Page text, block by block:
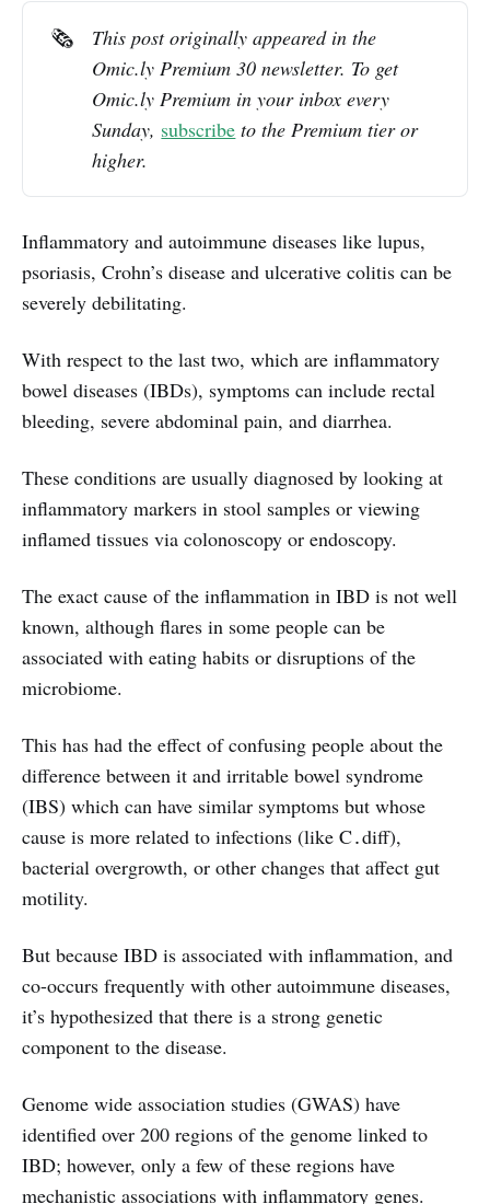
🗞️
This post originally appeared in the
Omic.ly Premium 30 newsletter. To get
Omic.ly Premium in your inbox every
Sunday, subscribe to the Premium tier or
higher.
Inflammatory and autoimmune diseases like lupus,
psoriasis, Crohn’s disease and ulcerative colitis can be
severely debilitating.
With respect to the last two, which are inflammatory
bowel diseases (IBDs), symptoms can include rectal
bleeding, severe abdominal pain, and diarrhea.
These conditions are usually diagnosed by looking at
inflammatory markers in stool samples or viewing
inflamed tissues via colonoscopy or endoscopy.
The exact cause of the inflammation in IBD is not well
known, although flares in some people can be
associated with eating habits or disruptions of the
microbiome.
This has had the effect of confusing people about the
difference between it and irritable bowel syndrome
(IBS) which can have similar symptoms but whose
cause is more related to infections (like C․diff),
bacterial overgrowth, or other changes that affect gut
motility.
But because IBD is associated with inflammation, and
co-occurs frequently with other autoimmune diseases,
it’s hypothesized that there is a strong genetic
component to the disease.
Genome wide association studies (GWAS) have
identified over 200 regions of the genome linked to
IBD; however, only a few of these regions have
mechanistic associations with inflammatory genes.